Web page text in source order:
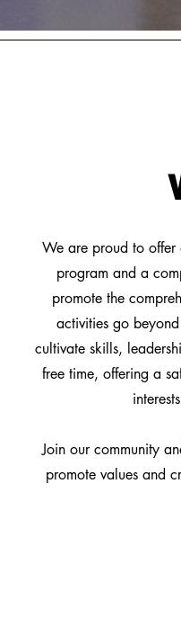
We are proud to offer
program and a
promote the
activities go
cultivate skills,
free time, offering a
Join our community
promote values and